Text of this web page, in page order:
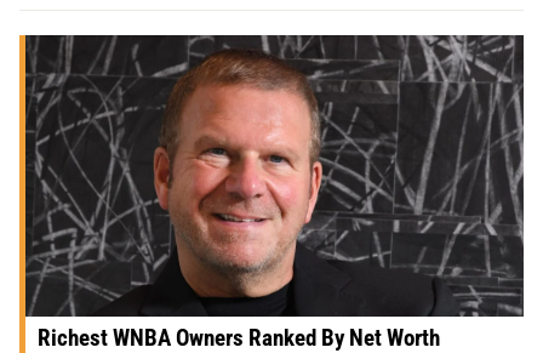
Richest WNBA Owners Ranked By Net Worth